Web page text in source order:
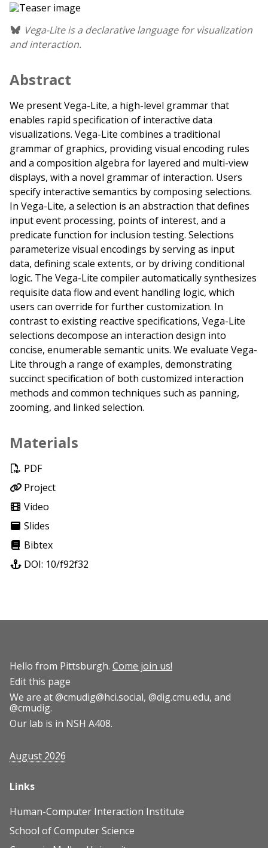
Vega-Lite is a declarative language for visualization
and interaction.
Abstract
We present Vega-Lite, a high-level grammar that
enables rapid specification of interactive data
visualizations. Vega-Lite combines a traditional
grammar of graphics, providing visual encoding rules
and a composition algebra for layered and multi-view
displays, with a novel grammar of interaction. Users
specify interactive semantics by composing selections.
In Vega-Lite, a selection is an abstraction that defines
input event processing, points of interest, and a
predicate function for inclusion testing. Selections
parameterize visual encodings by serving as input
data, defining scale extents, or by driving conditional
logic. The Vega-Lite compiler automatically synthesizes
requisite data flow and event handling logic, which
users can override for further customization. In
contrast to existing reactive specifications, Vega-Lite
selections decompose an interaction design into
concise, enumerable semantic units. We evaluate Vega-
Lite through a range of examples, demonstrating
succinct specification of both customized interaction
methods and common techniques such as panning,
zooming, and linked selection.
Materials
PDF
Project
Video
Slides
Bibtex
DOI: 10/f92f32
Hello from Pittsburgh. Come join us!
Edit this page
We are at@cmudig@hci.social, @dig.cmu.edu, and
@cmudig.
Our lab is in NSH A408.
August 2026
Links
Human-Computer Interaction Institute
School of Computer Science